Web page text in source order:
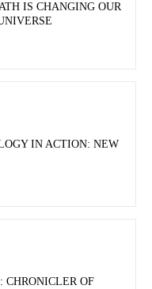
IS CHANGING OUR
IN ACTION: NEW
CHRONICLER OF